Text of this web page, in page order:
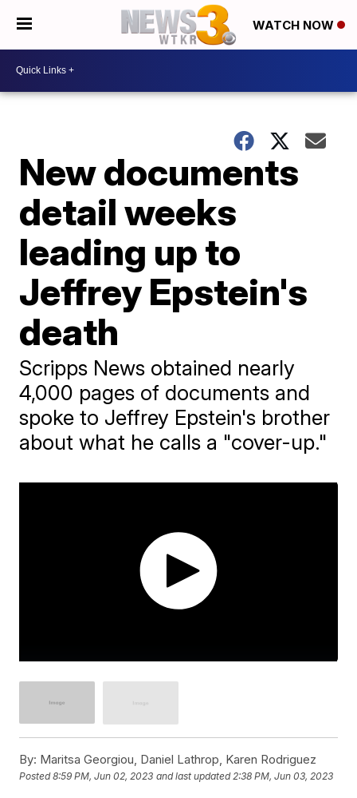
WATCH NOW
New documents
detail weeks
leading up to
Jeffrey Epstein's
death
Scripps News obtained nearly
4,000 pages of documents and
spoke to Jeffrey Epstein's brother
about what he calls a "cover-up."
By: Maritsa Georgiou, Daniel Lathrop, Karen Rodriguez
Posted8:59 PM, Jun 02, 2023 and last updated 2:38 PM, Jun 03, 2023